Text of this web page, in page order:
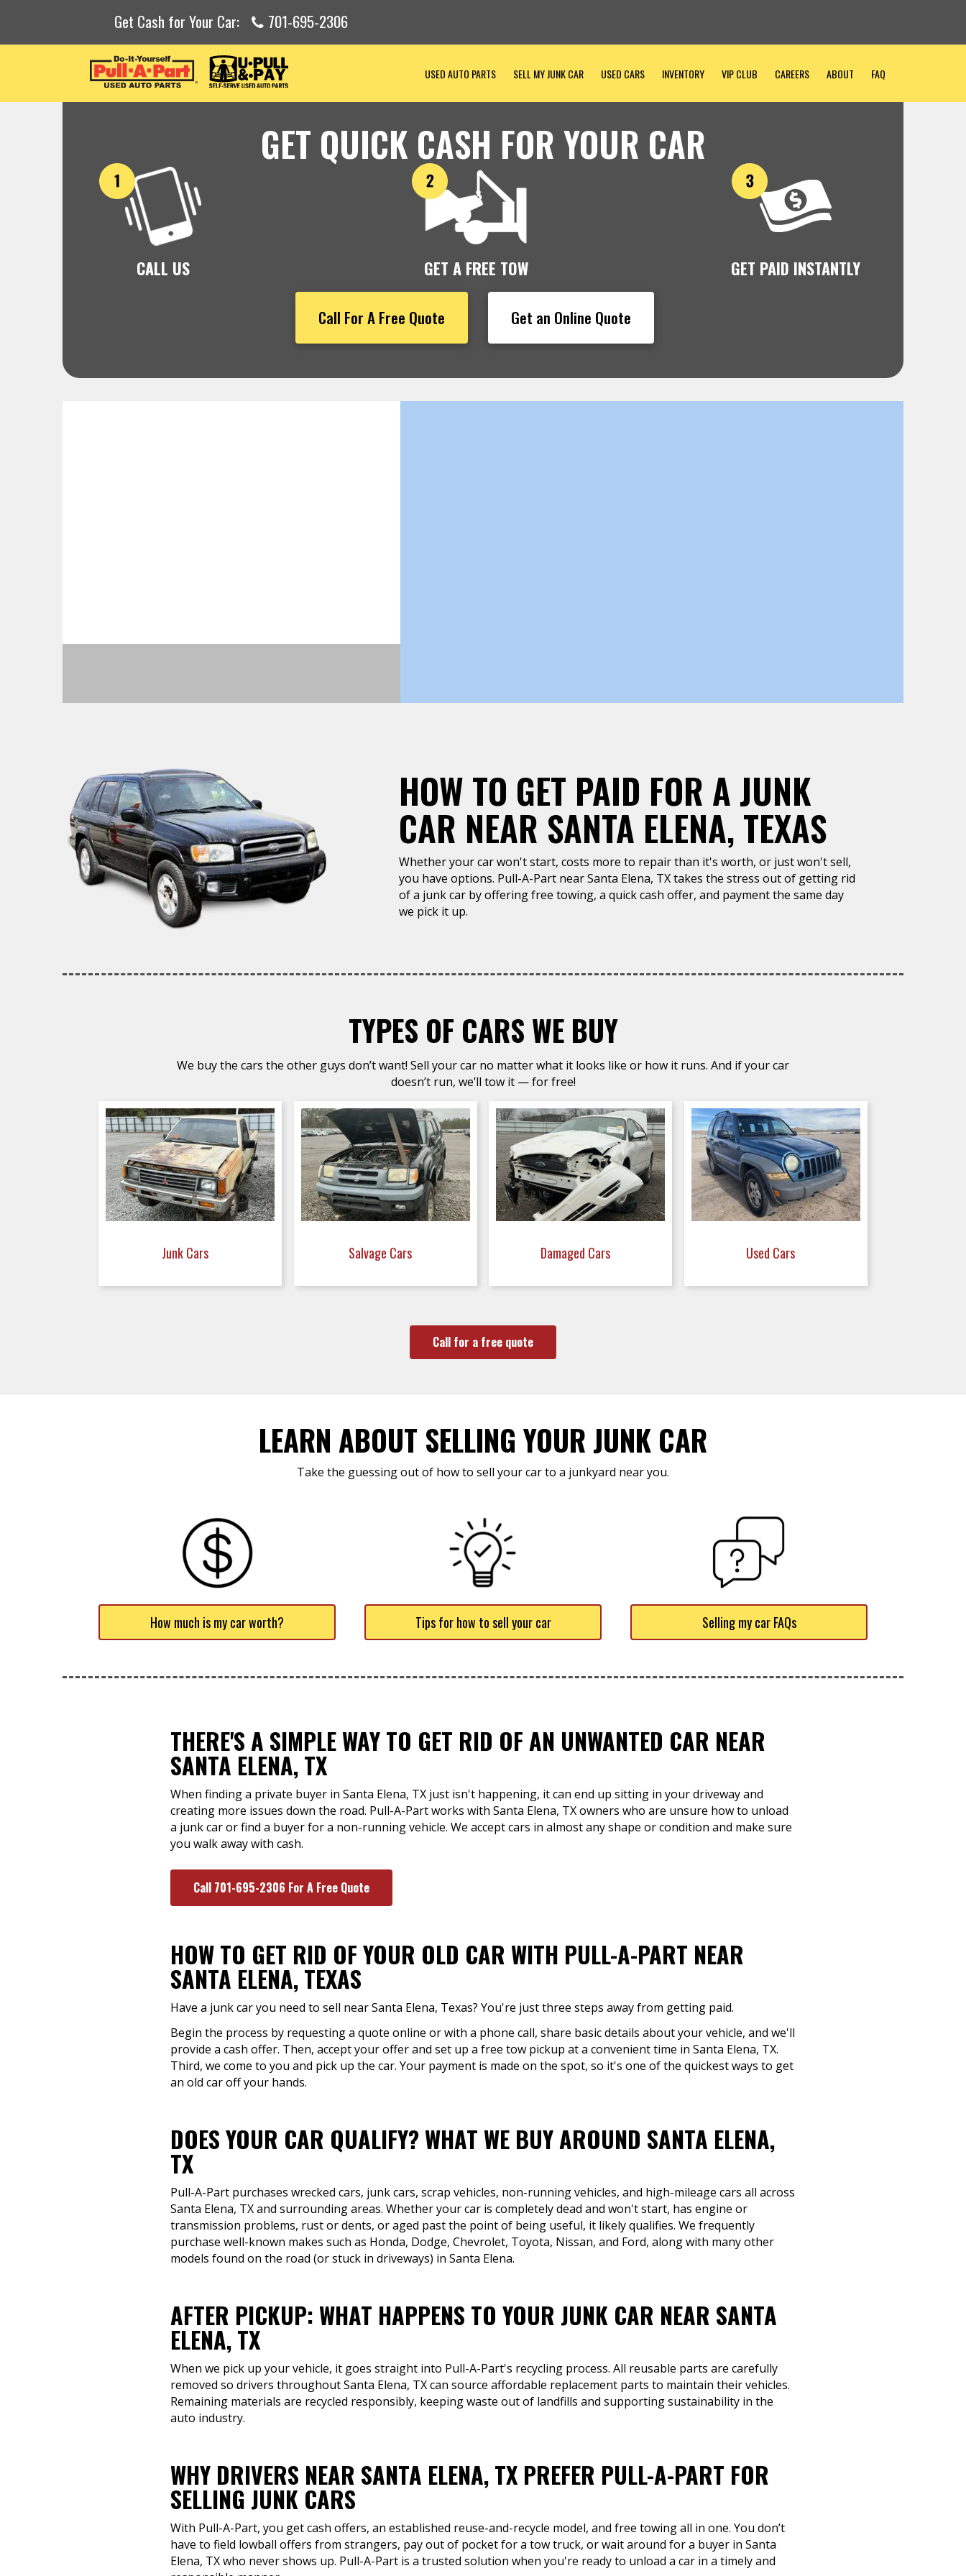
Get Cash for Your Car: 701-695-2306
USED AUTO PARTS SELL MY JUNK CAR USED CARS INVENTORY VIP CLUB CAREERS ABOUT FAQ
GET QUICK CASH FOR YOUR CAR
CALL US GET A FREE TOW GET PAID INSTANTLY
Call For A Free Quote Get an Online Quote
HOW TO GET PAID FOR A JUNK
CAR NEAR SANTA ELENA, TEXAS
Whether your car won't start, costs more to repair than it's worth, or just won't sell,
you have options. Pull-A-Part near Santa Elena, TX takes the stress out of getting rid
of a junk car by offering free towing, a quick cash offer, and payment the same day
we pick it up.
TYPES OF CARS WE BUY
We buy the cars the other guys don’t want! Sell your car no matter what it looks like or how it runs. And if your car
doesn’t run, we’ll tow it — for free!
Junk Cars Salvage Cars Damaged Cars Used Cars
Call for a free quote
LEARN ABOUT SELLING YOUR JUNK CAR
Take the guessing out of how to sell your car to a junkyard near you.
How much is my car worth? Tips for how to sell your car Selling my car FAQs
THERE'S A SIMPLE WAY TO GET RID OF AN UNWANTED CAR NEAR
SANTA ELENA, TX
When finding a private buyer in Santa Elena, TX just isn't happening, it can end up sitting in your driveway and
creating more issues down the road. Pull-A-Part works with Santa Elena, TX owners who are unsure how to unload
a junk car or find a buyer for a non-running vehicle. We accept cars in almost any shape or condition and make sure
you walk away with cash.
Call 701-695-2306 For A Free Quote
HOW TO GET RID OF YOUR OLD CAR WITH PULL-A-PART NEAR
SANTA ELENA, TEXAS
Have a junk car you need to sell near Santa Elena, Texas? You're just three steps away from getting paid.
Begin the process by requesting a quote online or with a phone call, share basic details about your vehicle, and we'll
provide a cash offer. Then, accept your offer and set up a free tow pickup at a convenient time in Santa Elena, TX.
Third, we come to you and pick up the car. Your payment is made on the spot, so it's one of the quickest ways to get
an old car off your hands.
DOES YOUR CAR QUALIFY? WHAT WE BUY AROUND SANTA ELENA,
TX
Pull-A-Part purchases wrecked cars, junk cars, scrap vehicles, non-running vehicles, and high-mileage cars all across
Santa Elena, TX and surrounding areas. Whether your car is completely dead and won't start, has engine or
transmission problems, rust or dents, or aged past the point of being useful, it likely qualifies. We frequently
purchase well-known makes such as Honda, Dodge, Chevrolet, Toyota, Nissan, and Ford, along with many other
models found on the road (or stuck in driveways) in Santa Elena.
AFTER PICKUP: WHAT HAPPENS TO YOUR JUNK CAR NEAR SANTA
ELENA, TX
When we pick up your vehicle, it goes straight into Pull-A-Part's recycling process. All reusable parts are carefully
removed so drivers throughout Santa Elena, TX can source affordable replacement parts to maintain their vehicles.
Remaining materials are recycled responsibly, keeping waste out of landfills and supporting sustainability in the
auto industry.
WHY DRIVERS NEAR SANTA ELENA, TX PREFER PULL-A-PART FOR
SELLING JUNK CARS
With Pull-A-Part, you get cash offers, an established reuse-and-recycle model, and free towing all in one. You don’t
have to field lowball offers from strangers, pay out of pocket for a tow truck, or wait around for a buyer in Santa
Elena, TX who never shows up. Pull-A-Part is a trusted solution when you're ready to unload a car in a timely and